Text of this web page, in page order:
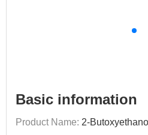
Basic information
Product Name: 2-Butoxyethanol